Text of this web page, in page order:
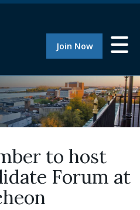
Join Now
to host
Forum at